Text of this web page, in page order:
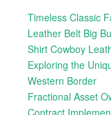
Timeless Classic
Leather Belt Big
Shirt Cowboy
Exploring the
Western Border
Fractional Asset
Contract